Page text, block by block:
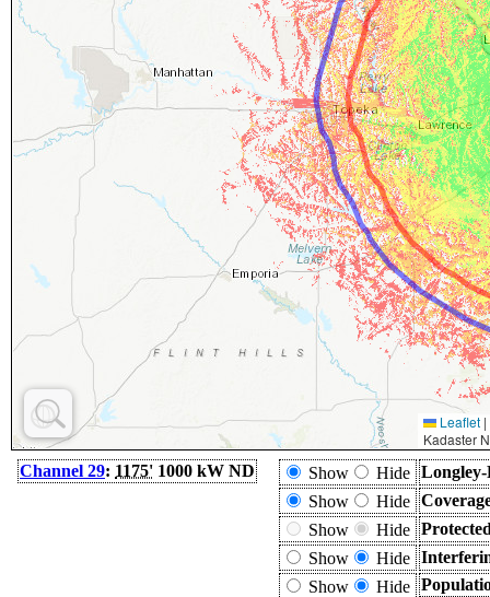
Leaflet |
Kadaster
Channel 29: 1175' 1000 kW ND Show Hide
Show
Hide
Show
Hide
Show
Hide
Show
Hide